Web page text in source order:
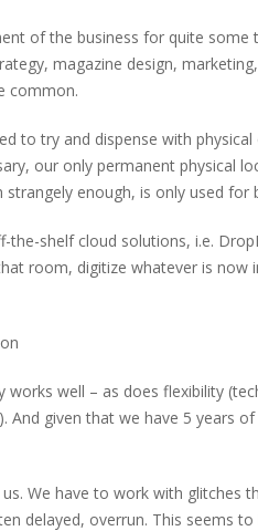
of the business for quite
magazine design,
common.
to try and dispense with
our only permanent physical
enough, is only used for
shelf cloud solutions, i.e.
room, digitize whatever is
well – as does flexibility
And given that we have 5
We have to work with
delayed, overrun. This seems